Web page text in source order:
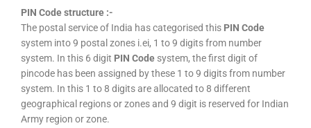
PIN Code structure :-
The postal service of India has categorised this PIN Code
system into 9 postal zones i.ei, 1 to 9 digits from number
system. In this 6 digit PIN Code system, the first digit of
pincode has been assigned by these 1 to 9 digits from number
system. In this 1 to 8 digits are allocated to 8 different
geographical regions or zones and 9 digit is reserved for Indian
Army region or zone.